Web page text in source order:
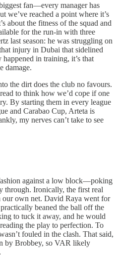
fan—every manager has
we’ve reached a point where it’s
about the fitness of the squad and
for the run-in with three
last season: he was struggling on
injury in Dubai that sidelined
in training, it’s that
damage.
the dirt does the club no favours.
to think how we’d cope if one
By starting them in every league
and Carabao Cup, Arteta is
my nerves can’t take to see
against a low block—poking
through. Ironically, the first real
our own net. David Raya went for
beaned the ball off the
to tuck it away, and he would
the play to perfection. To
fouled in the clash. That said,
by Brobbey, so VAR likely